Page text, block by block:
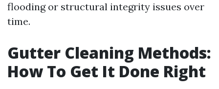
flooding or structural integrity issues over
time.
Gutter Cleaning Methods:
How To Get It Done Right